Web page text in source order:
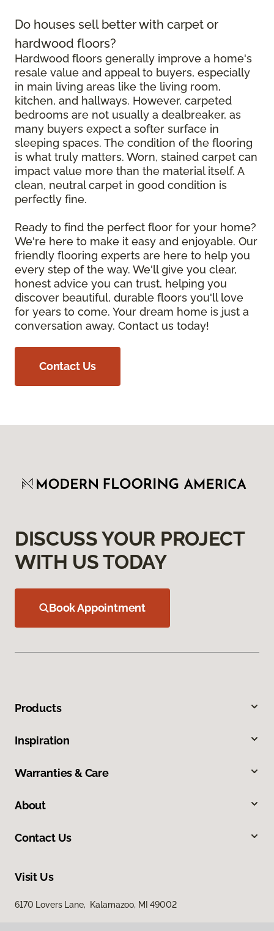
Do houses sell better with carpet or
hardwood floors?
Hardwood floors generally improve a home's
resale value and appeal to buyers, especially
in main living areas like the living room,
kitchen, and hallways. However, carpeted
bedrooms are not usually a dealbreaker, as
many buyers expect a softer surface in
sleeping spaces. The condition of the flooring
is what truly matters. Worn, stained carpet can
impact value more than the material itself. A
clean, neutral carpet in good condition is
perfectly fine.
Ready to find the perfect floor for your home?
We're here to make it easy and enjoyable. Our
friendly flooring experts are here to help you
every step of the way. We'll give you clear,
honest advice you can trust, helping you
discover beautiful, durable floors you'll love
for years to come. Your dream home is just a
conversation away. Contact us today!
Contact Us
DISCUSS YOUR PROJECT
WITH US TODAY
Book Appointment
Products
Inspiration
Warranties & Care
About
Contact Us
Visit Us
6170 Lovers Lane, Kalamazoo, MI 49002